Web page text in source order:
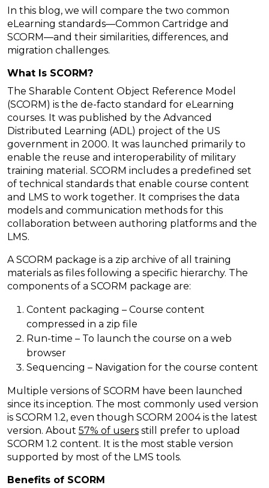
In this blog, we will compare the two common
eLearning standards—Common Cartridge and
SCORM—and their similarities, differences, and
migration challenges.
What Is SCORM?
The Sharable Content Object Reference Model
(SCORM) is the de-facto standard for eLearning
courses. It was published by the Advanced
Distributed Learning (ADL) project of the US
government in 2000. It was launched primarily to
enable the reuse and interoperability of military
training material. SCORM includes a predefined set
of technical standards that enable course content
and LMS to work together. It comprises the data
models and communication methods for this
collaboration between authoring platforms and the
LMS.
A SCORM package is a zip archive of all training
materials as files following a specific hierarchy. The
components of a SCORM package are:
Content packaging – Course content
compressed in a zip file
Run-time – To launch the course on a web
browser
Sequencing – Navigation for the course content
Multiple versions of SCORM have been launched
since its inception. The most commonly used version
is SCORM 1.2, even though SCORM 2004 is the latest
version. About 57% of users still prefer to upload
SCORM 1.2 content. It is the most stable version
supported by most of the LMS tools.
Benefits of SCORM